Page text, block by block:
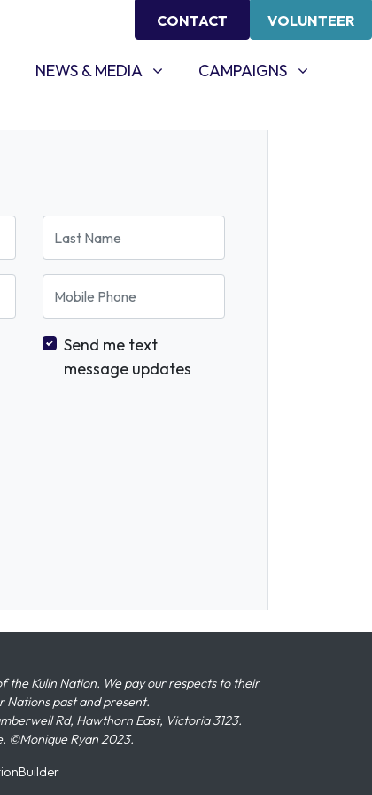
CONTACT VOLUNTEER
NEWS & MEDIA
SHOW SUBMENU FOR
NEWS & MEDIA CAMPAIGNS
SHOW SUBMENU FOR
CAMPAIGNS
Send me text
message updates
Kulin Nation. We pay our respects to their
Nations past and present.
Rd, Hawthorn East, Victoria 3123.
©Monique Ryan 2023.